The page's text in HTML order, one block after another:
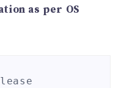
as per OS